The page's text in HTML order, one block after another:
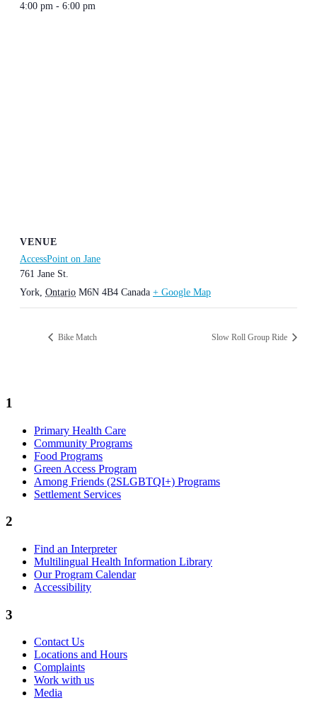
4:00 pm - 6:00 pm
VENUE
AccessPoint on Jane
761 Jane St.
York, Ontario M6N 4B4 Canada + Google Map
Bike Match Slow Roll Group Ride
1
Primary Health Care
Community Programs
Food Programs
Green Access Program
Among Friends (2SLGBTQI+) Programs
Settlement Services
2
Find an Interpreter
Multilingual Health Information Library
Our Program Calendar
Accessibility
3
Contact Us
Locations and Hours
Complaints
Work with us
Media